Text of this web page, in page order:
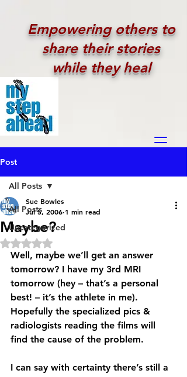
Empowering others to
share their stories
while they heal
Post
All Posts
Uncategorized
All Posts
Maybe?
Sue Bowles
Jul 5, 2006 1 min read
Rated NaN out of 5 stars.
Well, maybe we’ll get an answer
tomorrow? I have my 3rd MRI
tomorrow (hey – that’s a personal
best! – it’s the athlete in me).
Hopefully the specialized pics &
radiologists reading the films will
find the cause of the problem.
I can say with certainty there’s still a